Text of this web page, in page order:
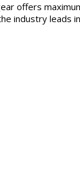
offers
industry leads